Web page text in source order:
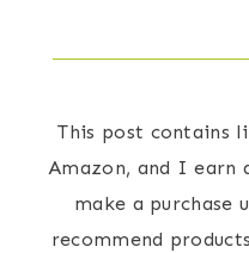
This post contains
Amazon, and I earn
make a purchase
recommend